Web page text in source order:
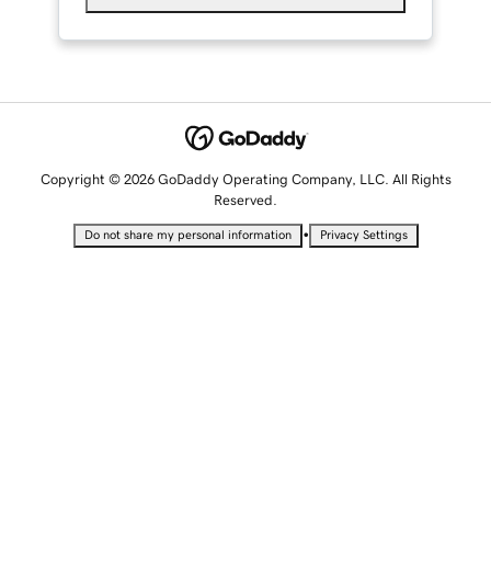
Copyright © 2026 GoDaddy Operating Company, LLC. All Rights
Reserved.
Do not share my personal information • Privacy Settings